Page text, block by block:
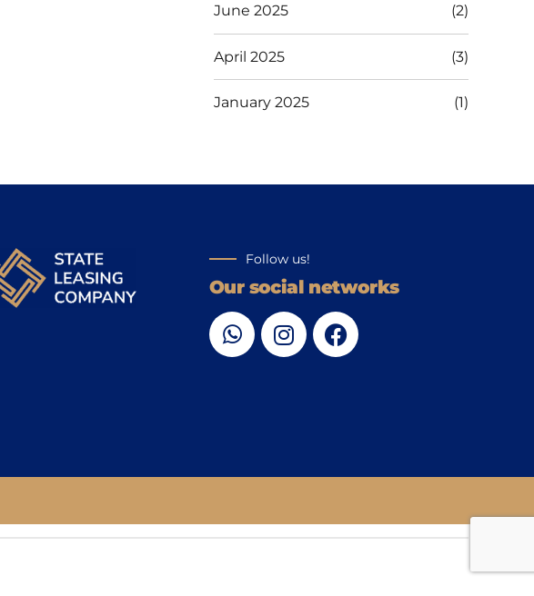
June 2025 (2)
April 2025 (3)
January 2025 (1)
Follow us!
Our social networks